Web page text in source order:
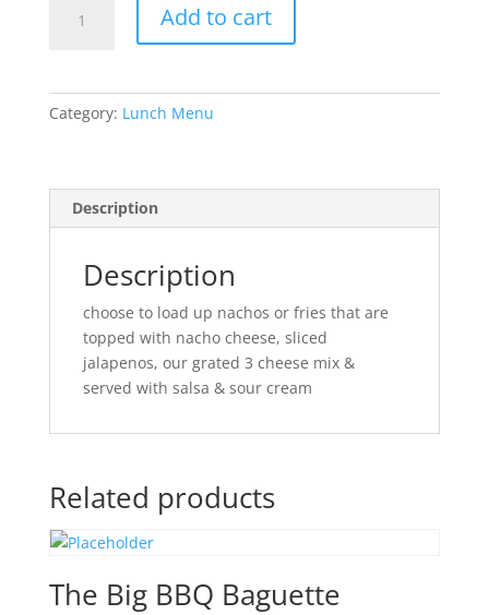
Add to cart
Category: Lunch Menu
Description
Description
choose to load up nachos or fries that are
topped with nacho cheese, sliced
jalapenos, our grated 3 cheese mix &
served with salsa & sour cream
Related products
The Big BBQ Baguette